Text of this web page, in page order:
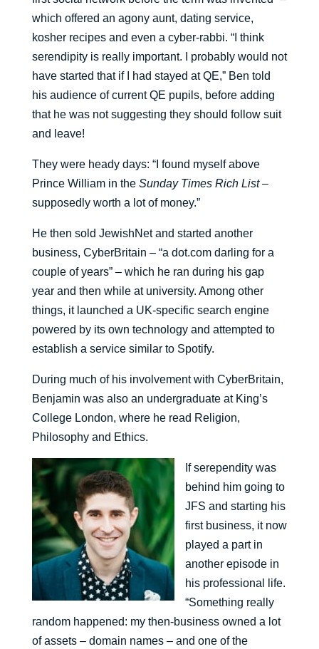
which offered an agony aunt, dating service,
kosher recipes and even a cyber-rabbi. “I think
serendipity is really important. I probably would not
have started that if I had stayed at QE,” Ben told
his audience of current QE pupils, before adding
that he was not suggesting they should follow suit
and leave!
They were heady days: “I found myself above
Prince William in the Sunday Times Rich List–
supposedly worth a lot of money.”
He then sold JewishNet and started another
business, CyberBritain – “a dot.com darling for a
couple of years” – which he ran during his gap
year and then while at university. Among other
things, it launched a UK-specific search engine
powered by its own technology and attempted to
establish a service similar to Spotify.
During much of his involvement with CyberBritain,
Benjamin was also an undergraduate at King’s
College London, where he read Religion,
Philosophy and Ethics.
If serependity was
behind him going to
JFS and starting his
first business, it now
played a part in
another episode in
his professional life.
“Something really
random happened: my then-business owned a lot
of assets – domain names – and one of the